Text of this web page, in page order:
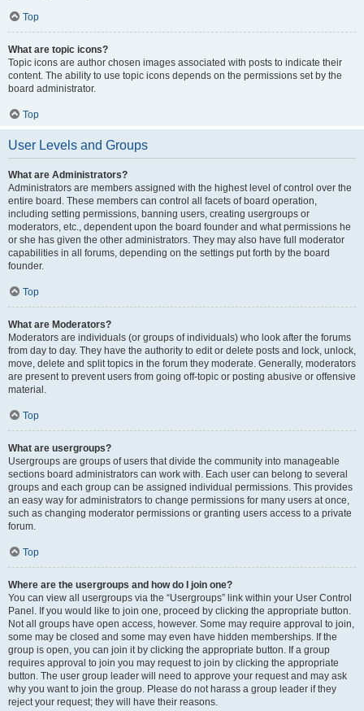
Top
What are topic icons?
Topic icons are author chosen images associated with posts to indicate their
content. The ability to use topic icons depends on the permissions set by the
board administrator.
Top
User Levels and Groups
What are Administrators?
Administrators are members assigned with the highest level of control over the
entire board. These members can control all facets of board operation,
including setting permissions, banning users, creating usergroups or
moderators, etc., dependent upon the board founder and what permissions he
or she has given the other administrators. They may also have full moderator
capabilities in all forums, depending on the settings put forth by the board
founder.
Top
What are Moderators?
Moderators are individuals (or groups of individuals) who look after the forums
from day to day. They have the authority to edit or delete posts and lock, unlock,
move, delete and split topics in the forum they moderate. Generally, moderators
are present to prevent users from going off-topic or posting abusive or offensive
material.
Top
What are usergroups?
Usergroups are groups of users that divide the community into manageable
sections board administrators can work with. Each user can belong to several
groups and each group can be assigned individual permissions. This provides
an easy way for administrators to change permissions for many users at once,
such as changing moderator permissions or granting users access to a private
forum.
Top
Where are the usergroups and how do I join one?
You can view all usergroups via the “Usergroups” link within your User Control
Panel. If you would like to join one, proceed by clicking the appropriate button.
Not all groups have open access, however. Some may require approval to join,
some may be closed and some may even have hidden memberships. If the
group is open, you can join it by clicking the appropriate button. If a group
requires approval to join you may request to join by clicking the appropriate
button. The user group leader will need to approve your request and may ask
why you want to join the group. Please do not harass a group leader if they
reject your request; they will have their reasons.